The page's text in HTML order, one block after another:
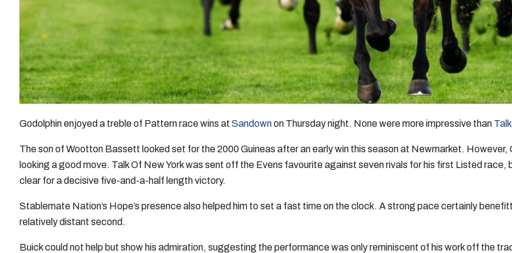
Godolphin enjoyed a treble of Pattern race wins at Sandownon Thursday night. None were more impressive than
The son of Wootton Bassett looked set for the 2000 Guineas after an early win this season at Newmarket.
looking a good move. Talk Of New York was sent off the Evens favourite against seven rivals for his first Listed
clear for a decisive five-and-a-half length victory.
Stablemate Nation’s Hope’s presence also helped him to set a fast time on the clock. A strong pace certainly
relatively distant second.
Buick could not help but show his admiration, suggesting the performance was only reminiscent of his work off the